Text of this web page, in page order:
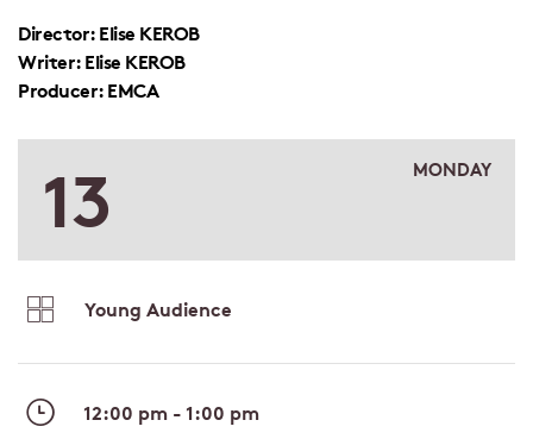
Director: Elise KEROB
Writer: Elise KEROB
Producer: EMCA
13 MONDAY
Young Audience
12:00 pm - 1:00 pm